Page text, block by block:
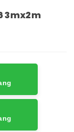
3mx2m